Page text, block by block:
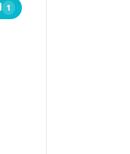
1